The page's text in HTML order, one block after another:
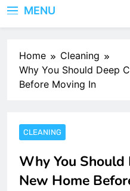
MENU
Home
Cleaning
Why You Should Deep
Before Moving In
CLEANING
Why You Should
New Home